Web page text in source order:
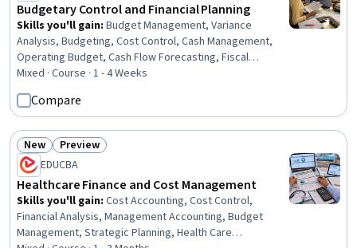
Budgetary Control and Financial Planning
Skills you'll gain: Budget Management, Variance
Analysis, Budgeting, Cost Control, Cash Management,
Operating Budget, Cash Flow Forecasting, Fiscal
Management, Cash Flows, Cost Management, Production
Planning, Operating Cost, Cost Accounting, Financial
Planning
Mixed · Course · 1 - 4 Weeks
Compare
Status: New
New Status: Preview
Preview
EDUCBA
Healthcare Finance and Cost Management
Skills you'll gain: Cost Accounting, Cost Control,
Financial Analysis, Management Accounting, Budget
Management, Strategic Planning, Health Care